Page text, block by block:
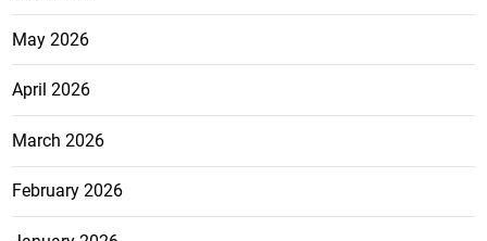
May 2026
April 2026
March 2026
February 2026